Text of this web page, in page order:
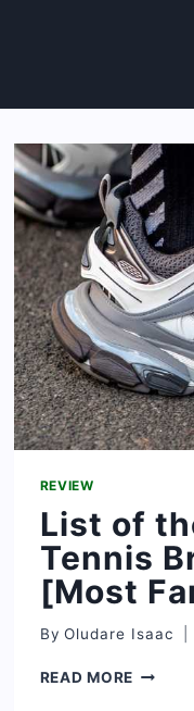
REVIEW
List of
Tennis
[Most
By Oludare Isaac
READ MORELIST